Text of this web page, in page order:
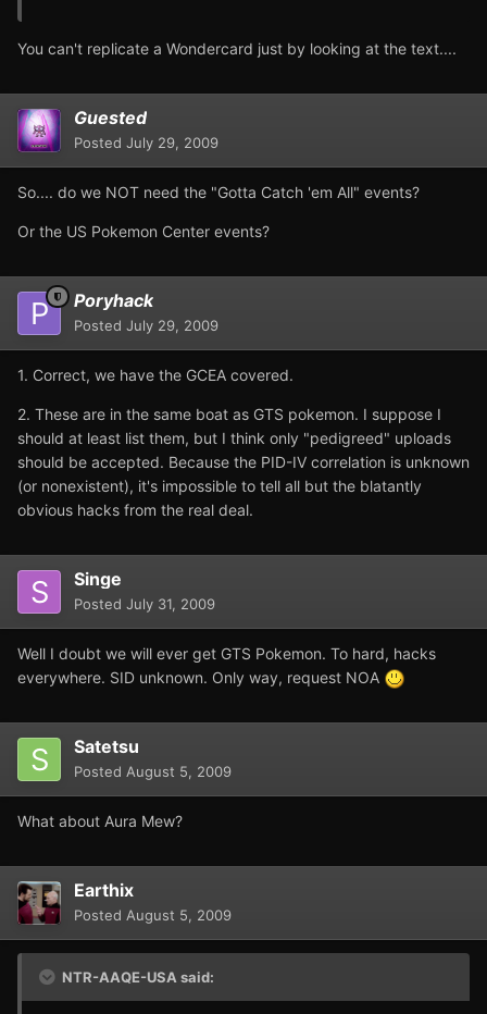
You can't replicate a Wondercard just by looking at the text....
Guested
Posted July 29, 2009
So.... do we NOT need the "Gotta Catch 'em All" events?
Or the US Pokemon Center events?
Poryhack
Posted July 29, 2009
1. Correct, we have the GCEA covered.
2. These are in the same boat as GTS pokemon. I suppose I
should at least list them, but I think only "pedigreed" uploads
should be accepted. Because the PID-IV correlation is unknown
(or nonexistent), it's impossible to tell all but the blatantly
obvious hacks from the real deal.
Singe
Posted July 31, 2009
Well I doubt we will ever get GTS Pokemon. To hard, hacks
everywhere. SID unknown. Only way, request NOA
Satetsu
Posted August 5, 2009
What about Aura Mew?
Earthix
Posted August 5, 2009
NTR-AAQE-USA said: